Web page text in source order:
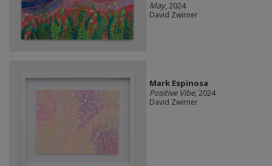
May, 2024
David Zwirner
Mark Espinosa
Positive Vibe, 2024
David Zwirner